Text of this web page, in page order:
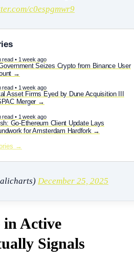
c0espgmwr9
read • 1 week ago
Seizes Crypto from Binance User
read • 1 week ago
Asset Firms Eyed by Dune Acquisition III
Merger
read • 1 week ago
Go-Ethereum Client Update Lays
for Amsterdam Hardfork
→
December 25, 2025
in Active
Signals